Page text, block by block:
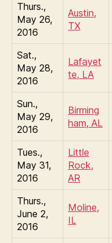
Thurs.,
May 26,
2016
Austin,
TX
Sat.,
May 28,
2016
Lafayet
te, LA
Sun.,
May 29,
2016
Birming
ham, AL
Tues.,
May 31,
2016
Little
Rock,
AR
Thurs.,
June 2,
2016
Moline,
IL